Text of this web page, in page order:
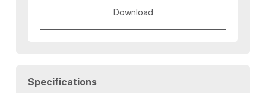
Download
Specifications